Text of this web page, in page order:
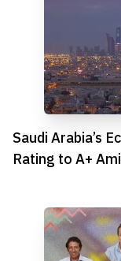
Saudi Arabia’s
Rating to A+